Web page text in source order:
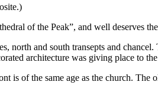
of the Peak”, and well deserves
north and south transepts and
architecture was giving place to
is of the same age as the church. The